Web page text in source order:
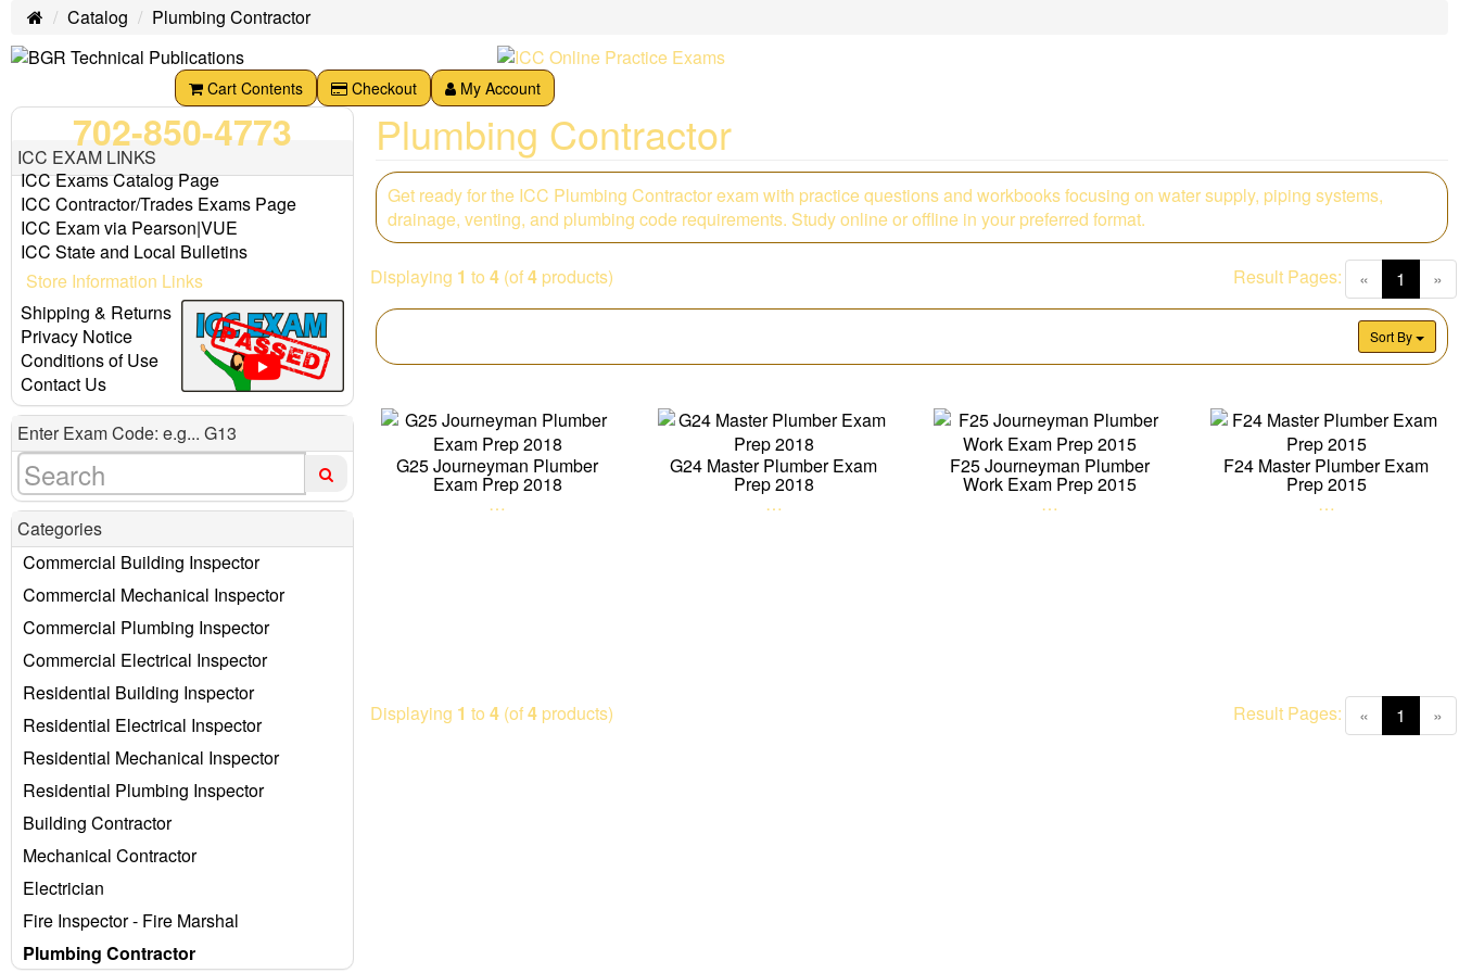
HomeCatalog Plumbing Contractor
Cart Contents Checkout My Account
Plumbing Contractor
Get ready for the ICC Plumbing Contractor exam with practice questions and workbooks focusing on water supply, piping systems,
drainage, venting, and plumbing code requirements. Study online or offline in your preferred format.
Displaying 1 to 4 (of4 products) « 1 »
Result Pages:
Sort By
G25 Journeyman Plumber
Exam Prep 2018
…
G24 Master Plumber Exam
Prep 2018
…
F25 Journeyman Plumber
Work Exam Prep 2015
…
F24 Master Plumber Exam
Prep 2015
…
Displaying 1 to 4 (of4 products) « 1 »
Result Pages:
702-850-4773
ICC EXAM LINKS
ICC Exams Catalog Page
ICC Contractor/Trades Exams Page
ICC Exam via Pearson|VUE
ICC State and Local Bulletins
Store Information Links
Shipping & Returns
Privacy Notice
Conditions of Use
Contact Us
Enter Exam Code: e.g... G13
Categories
Commercial Building Inspector
Commercial Mechanical Inspector
Commercial Plumbing Inspector
Commercial Electrical Inspector
Residential Building Inspector
Residential Electrical Inspector
Residential Mechanical Inspector
Residential Plumbing Inspector
Building Contractor
Mechanical Contractor
Electrician
Fire Inspector - Fire Marshal
Plumbing Contractor